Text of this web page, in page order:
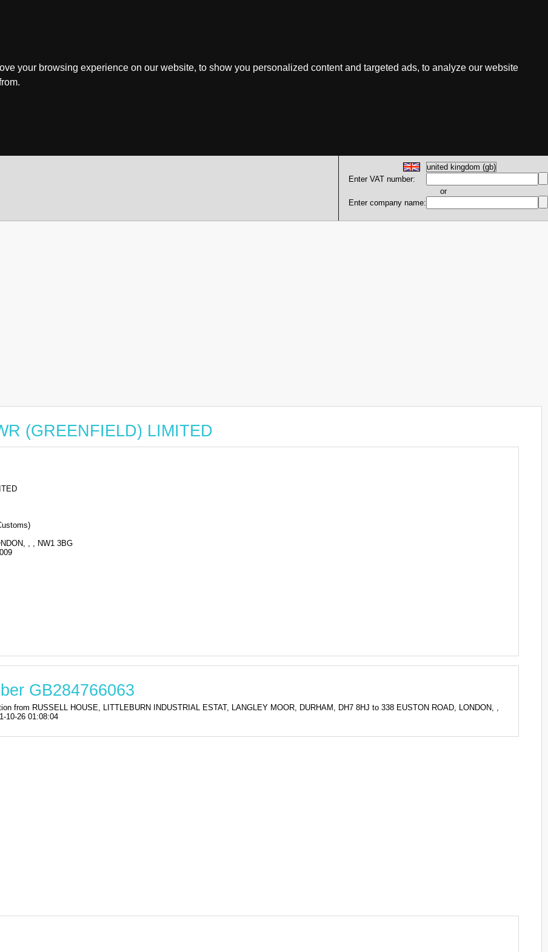
your browsing experience on our website, to show you personalized content and targeted ads, to analyze our website
Enter VAT number:
or
Enter company name:
(GREENFIELD) LIMITED
, , NW1 3BG
GB284766063
from RUSSELL HOUSE, LITTLEBURN INDUSTRIAL ESTAT, LANGLEY MOOR, DURHAM, DH7 8HJ to 338 EUSTON ROAD, LONDON, ,
10-26 01:08:04